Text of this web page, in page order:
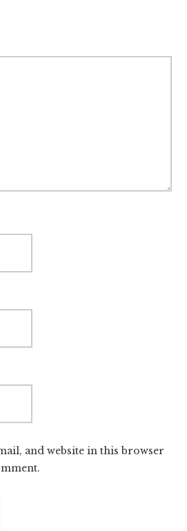
and website in this browser